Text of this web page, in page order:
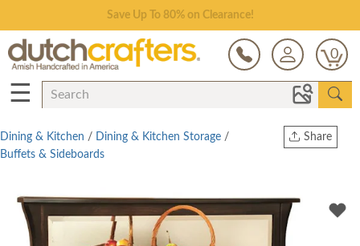
Save Up To 80% on Clearance!
0
☰
Share
Dining & Kitchen / Dining & Kitchen Storage /
Buffets & Sideboards